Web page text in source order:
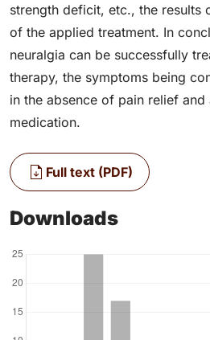
strength deficit, etc., the results
of the applied treatment. In
neuralgia can be successfully
therapy, the symptoms being
in the absence of pain relief
medication.
Full text (PDF)
Downloads